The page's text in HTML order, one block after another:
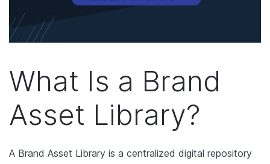
What Is a Brand
Asset Library?
A Brand Asset Library is a centralized digital repository